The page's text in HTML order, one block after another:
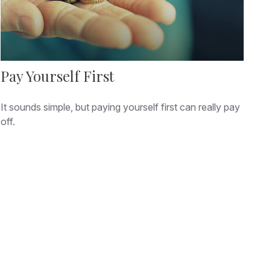
Pay Yourself First
It sounds simple, but paying yourself first can really pay
off.